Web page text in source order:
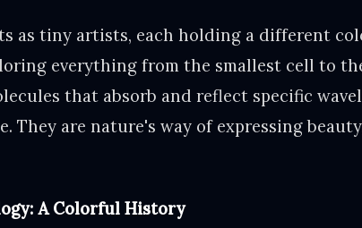
as tiny artists, each holding a different
everything from the smallest cell to
that absorb and reflect specific
They are nature's way of expressing
A Colorful History